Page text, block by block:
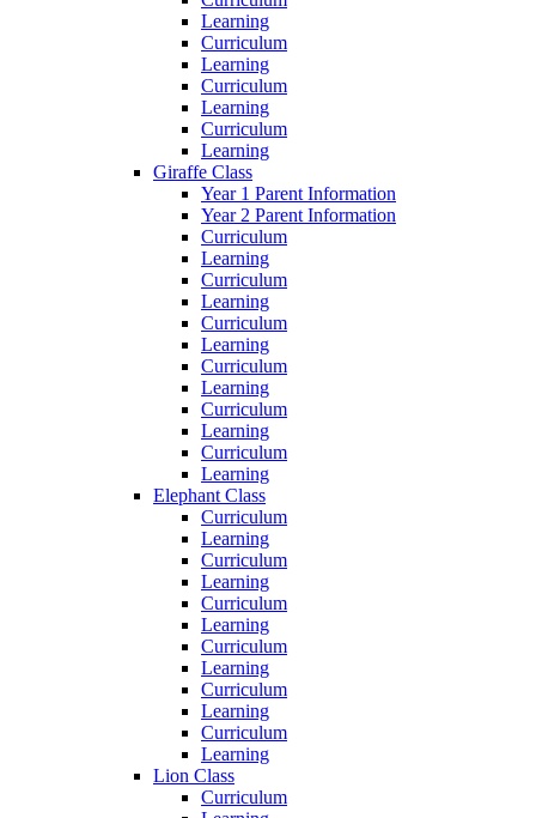
Learning
Curriculum
Learning
Curriculum
Learning
Curriculum
Learning
Giraffe Class
Year 1 Parent Information
Year 2 Parent Information
Curriculum
Learning
Curriculum
Learning
Curriculum
Learning
Curriculum
Learning
Curriculum
Learning
Curriculum
Learning
Elephant Class
Curriculum
Learning
Curriculum
Learning
Curriculum
Learning
Curriculum
Learning
Curriculum
Learning
Curriculum
Learning
Lion Class
Curriculum